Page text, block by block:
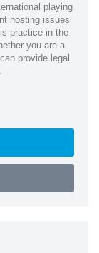
playing
hosting issues
practice in the
you are a
provide legal